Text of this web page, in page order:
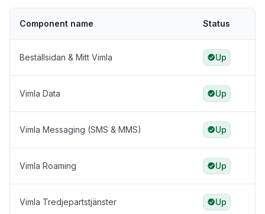
Component name Status
Beställsidan & Mitt Vimla Up
Vimla Data Up
Vimla Messaging (SMS & MMS) Up
Vimla Roaming Up
Vimla Tredjepartstjänster Up